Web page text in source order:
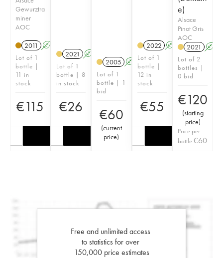
Gewurztra
miner
AOC
2011 A
Lot of 1
bottle |
11 in
stock
€115
2021 A
Lot of 1
bottle | 8
in stock
€26
2005 A
Lot of 1
bottle | 1
bid
€60
(current
price)
2022 A
Lot of 1
bottle |
12 in
stock
€55
e)
Alsace
Pinot Gris
AOC
2021
A
Lot of 2
bottles |
0 bid
€120
(starting
price)
Price per
bottle€60
Free and unlimited access
to statistics for over
150,000 price estimates